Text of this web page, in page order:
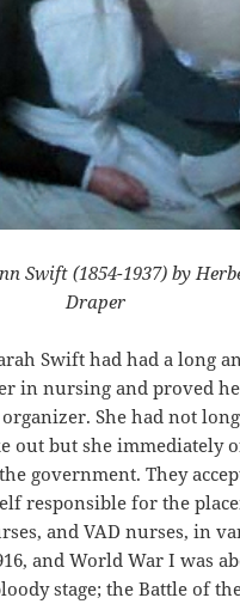
Swift (1854-1937) by
Draper
Swift had had a long
in nursing and proved
She had not
out but she immediately
government. They
responsible for the
and VAD nurses, in
and World War I was
stage; the Battle of